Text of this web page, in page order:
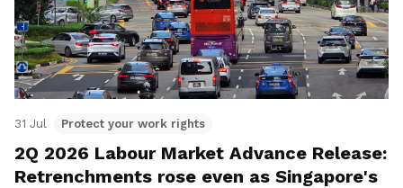
31 Jul Protect your work rights
2Q 2026 Labour Market Advance Release:
Retrenchments rose even as Singapore's